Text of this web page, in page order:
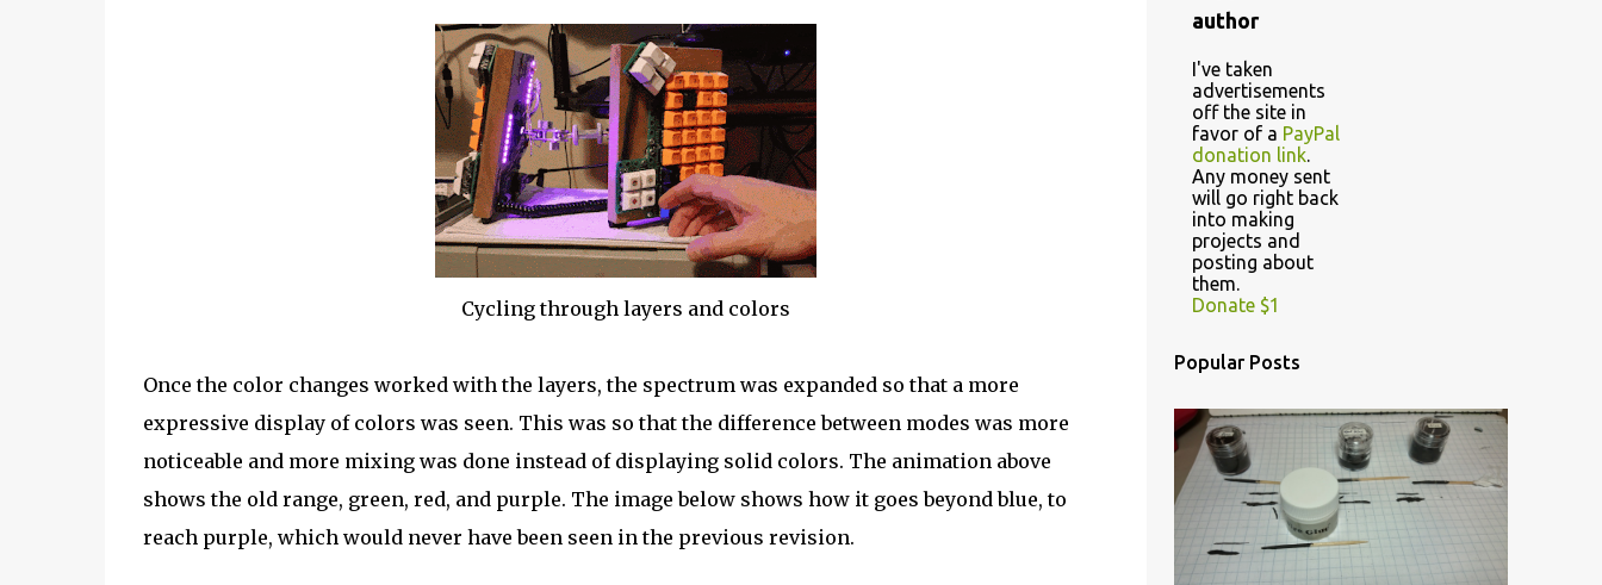
Cycling through layers and colors
Once the color changes worked with the layers, the spectrum was expanded so that a more
expressive display of colors was seen. This was so that the difference between modes was more
noticeable and more mixing was done instead of displaying solid colors. The animation above
shows the old range, green, red, and purple. The image below shows how it goes beyond blue, to
reach purple, which would never have been seen in the previous revision.
author
I've taken
advertisements
off the site in
favor of a PayPal
donation link.
Any money sent
will go right back
into making
projects and
posting about
them.
Donate $1
Popular Posts